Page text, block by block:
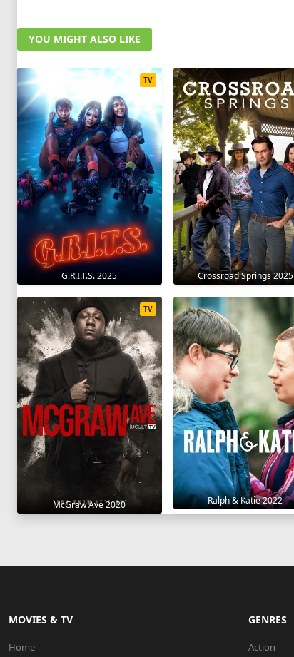
YOU MIGHT ALSO LIKE
G.R.I.T.S. 2025
TV
Crossroad Springs 2025
McGraw Ave 2020
TV
Ralph & Katie 2022
MOVIES & TV
Home
GENRES
Action